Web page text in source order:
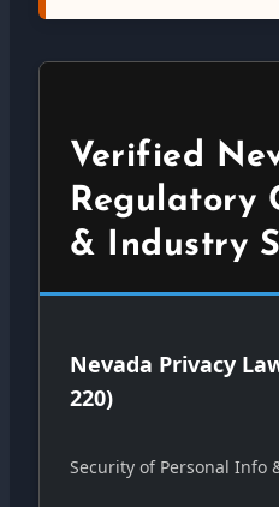
Verified
Regulatory
& Industry
Nevada Privacy
220)
Security of Personal Info